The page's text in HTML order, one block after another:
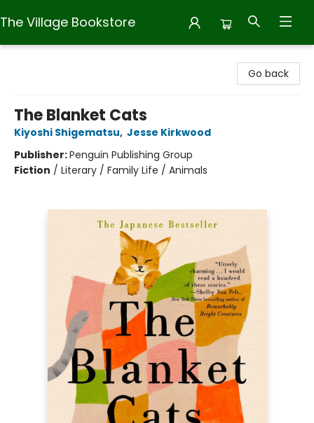
The Village Bookstore
Go back
The Blanket Cats
Kiyoshi Shigematsu, Jesse Kirkwood
Publisher:Penguin Publishing Group
Fiction / Literary / Family Life / Animals